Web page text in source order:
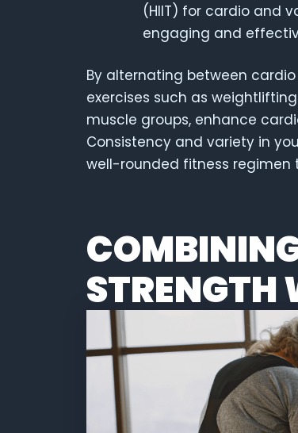
(HIIT) for cardio and
engaging and
By alternating between
exercises such as
muscle groups, enhance
Consistency and variety in
well-rounded fitness
STRENGTH